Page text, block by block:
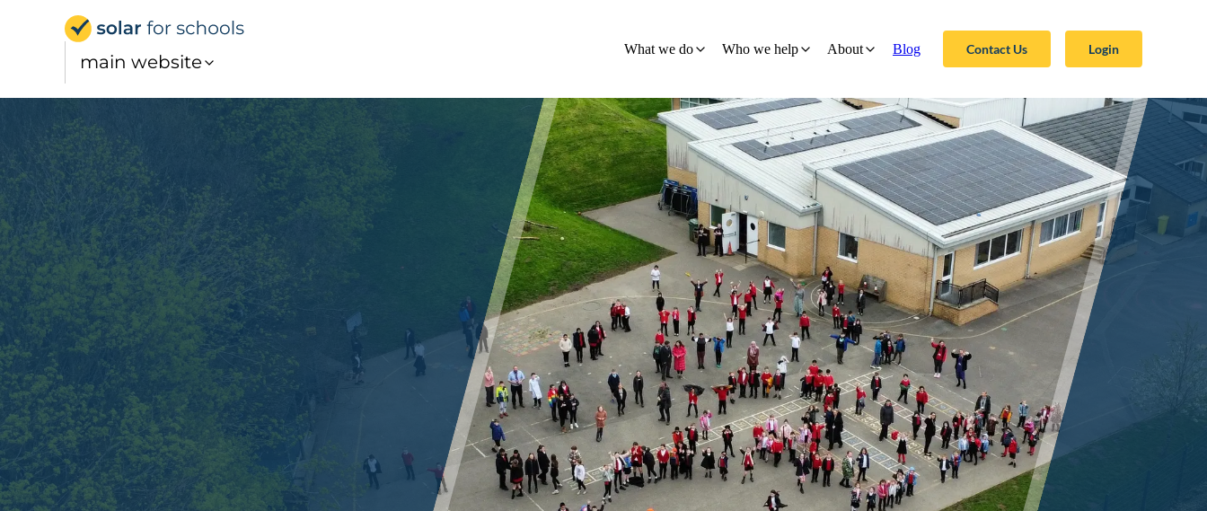
main website
What we do Who we help About Blog Contact Us Login
Education powered by the
sun
We fund, develop and manage solar on school roofs
How does it work?